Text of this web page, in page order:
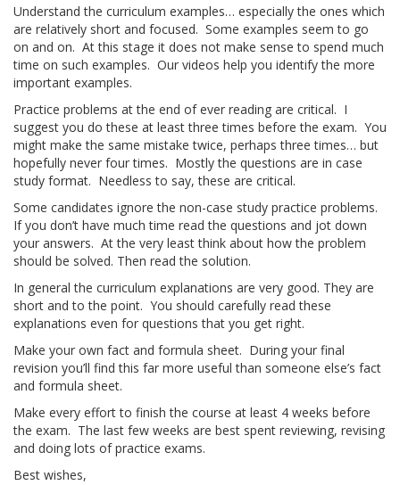
Understand the curriculum examples… especially the ones which
are relatively short and focused. Some examples seem to go
on and on. At this stage it does not make sense to spend much
time on such examples. Our videos help you identify the more
important examples.
Practice problems at the end of ever reading are critical. I
suggest you do these at least three times before the exam. You
might make the same mistake twice, perhaps three times… but
hopefully never four times. Mostly the questions are in case
study format. Needless to say, these are critical.
Some candidates ignore the non-case study practice problems.
If you don’t have much time read the questions and jot down
your answers. At the very least think about how the problem
should be solved. Then read the solution.
In general the curriculum explanations are very good. They are
short and to the point. You should carefully read these
explanations even for questions that you get right.
Make your own fact and formula sheet. During your final
revision you’ll find this far more useful than someone else’s fact
and formula sheet.
Make every effort to finish the course at least 4 weeks before
the exam. The last few weeks are best spent reviewing, revising
and doing lots of practice exams.
Best wishes,